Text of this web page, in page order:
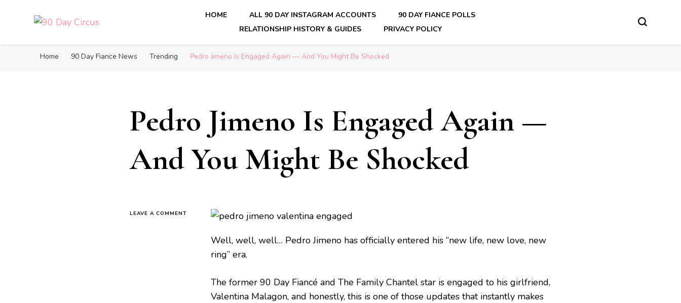
HOME ALL 90 DAY INSTAGRAM ACCOUNTS
90 DAY FIANCE POLLS
RELATIONSHIP HISTORY & GUIDES
PRIVACY POLICY
Home 90 Day Fiance News Trending Pedro Jimeno Is Engaged Again — And You Might Be Shocked
Pedro Jimeno Is Engaged Again —
And You Might Be Shocked
LEAVE A COMMENT
Well, well, well… Pedro Jimeno has officially entered his “new life, new love, new
ring” era.
The former 90 Day Fiancé and The Family Chantel star is engaged to his girlfriend,
Valentina Malagon, and honestly, this is one of those updates that instantly makes